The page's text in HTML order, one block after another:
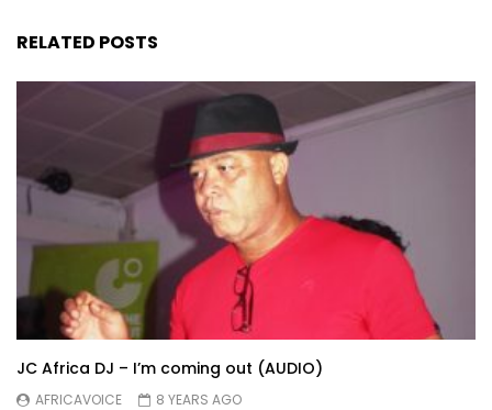
RELATED POSTS
JC Africa DJ – I’m coming out (AUDIO)
AFRICAVOICE
8 YEARS AGO